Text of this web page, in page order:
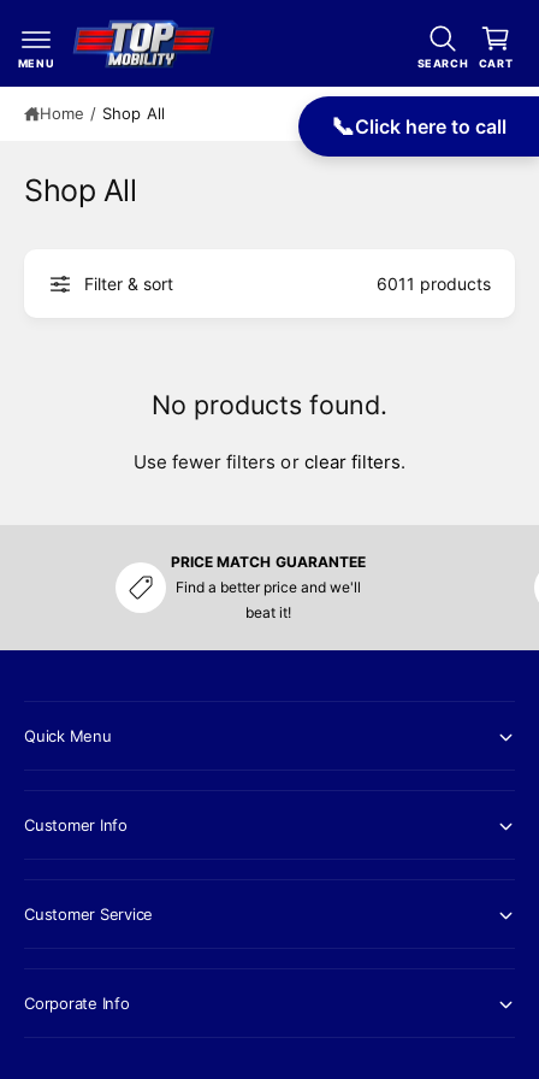
o
n
t
e
n
MENU SEARCH CART
a
r
t
Home / Shop All
Shop All
Filter & sort 6011 products
No products found.
Use fewer filters or clear filters.
PRICE MATCH GUARANTEE
Find a better price and we'll
beat it!
Quick Menu
Customer Info
Customer Service
Corporate Info
📞Click here to call